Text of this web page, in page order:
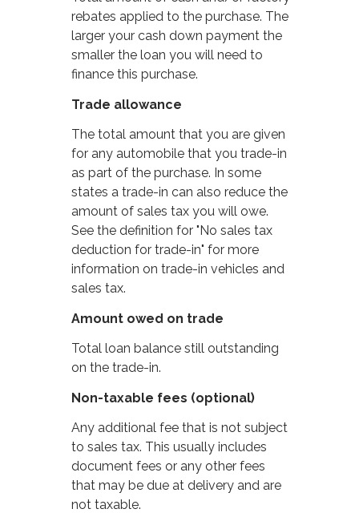
rebates applied to the purchase. The
larger your cash down payment the
smaller the loan you will need to
finance this purchase.
Trade allowance
The total amount that you are given
for any automobile that you trade-in
as part of the purchase. In some
states a trade-in can also reduce the
amount of sales tax you will owe.
See the definition for "No sales tax
deduction for trade-in" for more
information on trade-in vehicles and
sales tax.
Amount owed on trade
Total loan balance still outstanding
on the trade-in.
Non-taxable fees (optional)
Any additional fee that is not subject
to sales tax. This usually includes
document fees or any other fees
that may be due at delivery and are
not taxable.